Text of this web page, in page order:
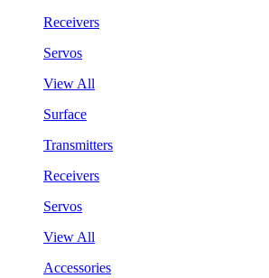
Receivers
Servos
View All
Surface
Transmitters
Receivers
Servos
View All
Accessories